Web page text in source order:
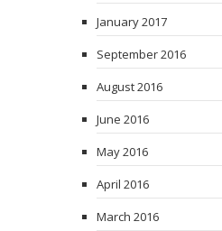
January 2017
September 2016
August 2016
June 2016
May 2016
April 2016
March 2016